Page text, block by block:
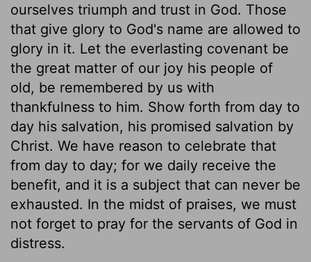
ourselves triumph and trust in God. Those
that give glory to God's name are allowed to
glory in it. Let the everlasting covenant be
the great matter of our joy his people of
old, be remembered by us with
thankfulness to him. Show forth from day to
day his salvation, his promised salvation by
Christ. We have reason to celebrate that
from day to day; for we daily receive the
benefit, and it is a subject that can never be
exhausted. In the midst of praises, we must
not forget to pray for the servants of God in
distress.